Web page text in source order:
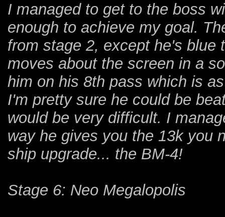
I managed to get to the boss
enough to achieve my goal.
from stage 2, except he's blue
moves about the screen in a
him on his 8th pass which is
I'm pretty sure he could be
would be very difficult. I
way he gives you the 13k you
ship upgrade... the BM-4!
Stage 6: Neo Megalopolis